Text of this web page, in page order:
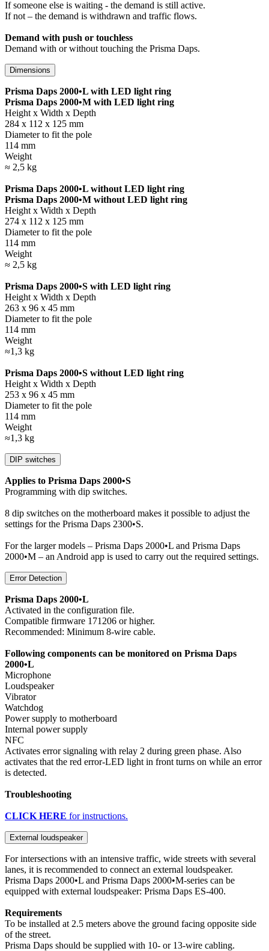
If someone else is waiting - the demand is still active.
If not – the demand is withdrawn and traffic flows.
Demand with push or touchless
Demand with or without touching the Prisma Daps.
Dimensions
Prisma Daps 2000•L with LED light ring
Prisma Daps 2000•M with LED light ring
Height x Width x Depth
284 x 112 x 125 mm
Diameter to fit the pole
114 mm
Weight
≈ 2,5 kg
Prisma Daps 2000•L without LED light ring
Prisma Daps 2000•M without LED light ring
Height x Width x Depth
274 x 112 x 125 mm
Diameter to fit the pole
114 mm
Weight
≈ 2,5 kg
Prisma Daps 2000•S with LED light ring
Height x Width x Depth
263 x 96 x 45 mm
Diameter to fit the pole
114 mm
Weight
≈1,3 kg
Prisma Daps 2000•S without LED light ring
Height x Width x Depth
253 x 96 x 45 mm
Diameter to fit the pole
114 mm
Weight
≈1,3 kg
DIP switches
Applies to Prisma Daps 2000•S
Programming with dip switches.
8 dip switches on the motherboard makes it possible to adjust the
settings for the Prisma Daps 2300•S.
For the larger models – Prisma Daps 2000•L and Prisma Daps
2000•M – an Android app is used to carry out the required settings.
Error Detection
Prisma Daps 2000•L
Activated in the configuration file.
Compatible firmware 171206 or higher.
Recommended: Minimum 8-wire cable.
Following components can be monitored on Prisma Daps
2000•L
Microphone
Loudspeaker
Vibrator
Watchdog
Power supply to motherboard
Internal power supply
NFC
Activates error signaling with relay 2 during green phase. Also
activates that the red error-LED light in front turns on while an error
is detected.
Troubleshooting
CLICK HERE for instructions.
External loudspeaker
For intersections with an intensive traffic, wide streets with several
lanes, it is recommended to connect an external loudspeaker.
Prisma Daps 2000•L and Prisma Daps 2000•M-series can be
equipped with external loudspeaker: Prisma Daps ES-400.
Requirements
To be installed at 2.5 meters above the ground facing opposite side
of the street.
Prisma Daps should be supplied with 10- or 13-wire cabling.